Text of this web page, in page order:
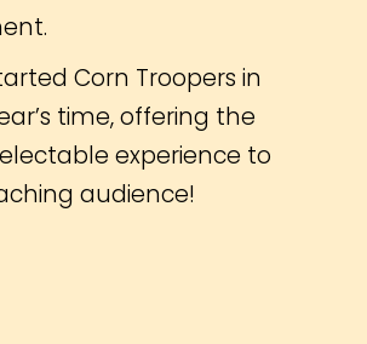
Corn Troopers in
time, offering the
experience to
audience!